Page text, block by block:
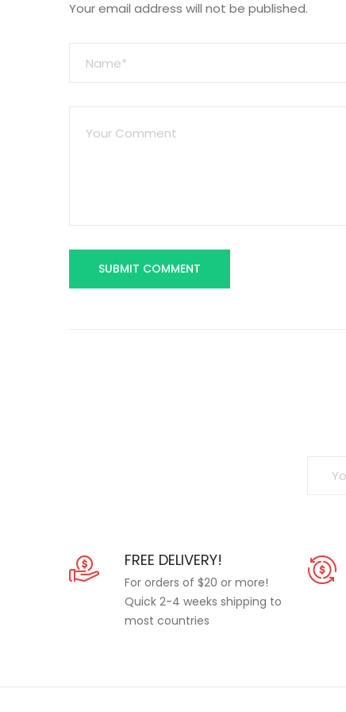
Your email address will not be published.
FREE DELIVERY!
For orders of $20 or more!
Quick 2-4 weeks shipping to
most countries